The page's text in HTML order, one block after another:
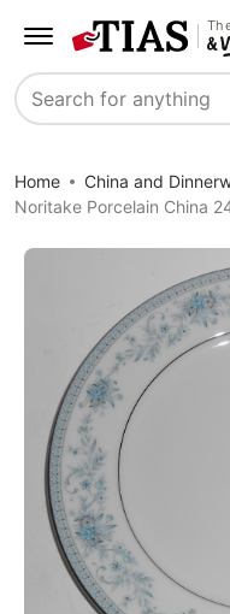
Search
Home
China and
Noritake Porcelain China